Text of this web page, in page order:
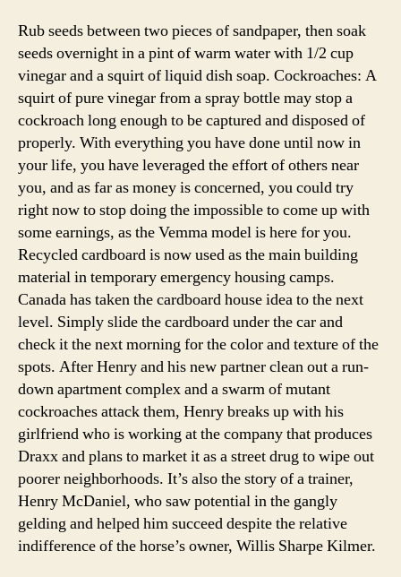
Rub seeds between two pieces of sandpaper, then soak
seeds overnight in a pint of warm water with 1/2 cup
vinegar and a squirt of liquid dish soap. Cockroaches: A
squirt of pure vinegar from a spray bottle may stop a
cockroach long enough to be captured and disposed of
properly. With everything you have done until now in
your life, you have leveraged the effort of others near
you, and as far as money is concerned, you could try
right now to stop doing the impossible to come up with
some earnings, as the Vemma model is here for you.
Recycled cardboard is now used as the main building
material in temporary emergency housing camps.
Canada has taken the cardboard house idea to the next
level. Simply slide the cardboard under the car and
check it the next morning for the color and texture of the
spots. After Henry and his new partner clean out a run-
down apartment complex and a swarm of mutant
cockroaches attack them, Henry breaks up with his
girlfriend who is working at the company that produces
Draxx and plans to market it as a street drug to wipe out
poorer neighborhoods. It’s also the story of a trainer,
Henry McDaniel, who saw potential in the gangly
gelding and helped him succeed despite the relative
indifference of the horse’s owner, Willis Sharpe Kilmer.